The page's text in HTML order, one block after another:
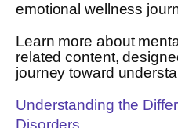
emotional wellness
Learn more about
related content,
journey toward
Understanding the